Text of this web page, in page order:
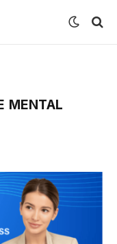
MENTAL